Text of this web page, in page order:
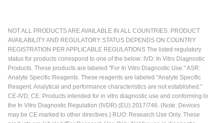
NOT ALL PRODUCTS ARE AVAILABLE IN ALL COUNTRIES. PRODUCT
AVAILABILITY AND REGULATORY STATUS DEPENDS ON COUNTRY
REGISTRATION PER APPLICABLE REGULATIONS The listed regulatory
status for products correspond to one of the below: IVD: In Vitro Diagnostic
Products. These products are labeled "For In Vitro Diagnostic Use." ASR:
Analyte Specific Reagents. These reagents are labeled "Analyte Specific
Reagent. Analytical and performance characteristics are not established."
CE-IVD, CE: Products intended for in vitro diagnostic use and conforming to
the In Vitro Diagnostic Regulation (IVDR) (EU) 2017/746. (Note: Devices
may be CE marked to other directives.) RUO: Research Use Only. These